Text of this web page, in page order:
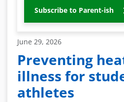
Subscribe to Parent-ish
June 29, 2026
Preventing
illness for
athletes